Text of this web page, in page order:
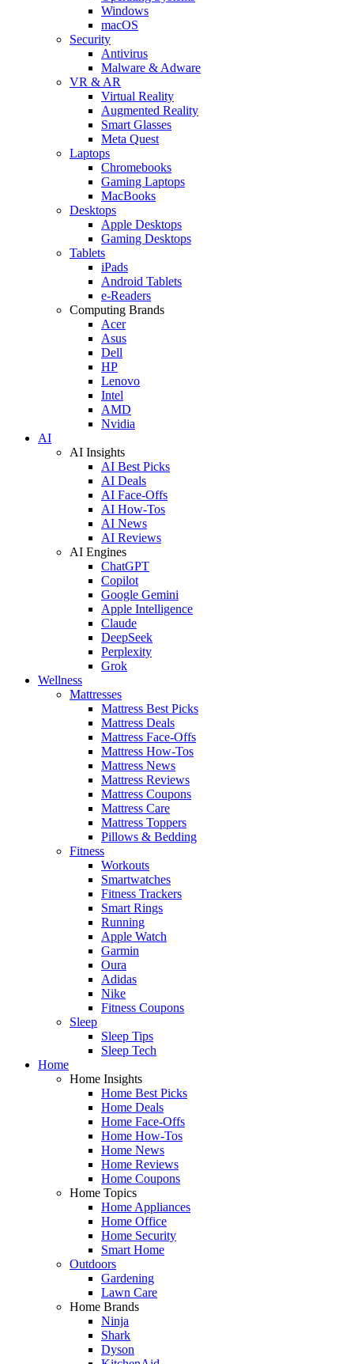
Windows
macOS
Security
Antivirus
Malware & Adware
VR & AR
Virtual Reality
Augmented Reality
Smart Glasses
Meta Quest
Laptops
Chromebooks
Gaming Laptops
MacBooks
Desktops
Apple Desktops
Gaming Desktops
Tablets
iPads
Android Tablets
e-Readers
Computing Brands
Acer
Asus
Dell
HP
Lenovo
Intel
AMD
Nvidia
AI
AI Insights
AI Best Picks
AI Deals
AI Face-Offs
AI How-Tos
AI News
AI Reviews
AI Engines
ChatGPT
Copilot
Google Gemini
Apple Intelligence
Claude
DeepSeek
Perplexity
Grok
Wellness
Mattresses
Mattress Best Picks
Mattress Deals
Mattress Face-Offs
Mattress How-Tos
Mattress News
Mattress Reviews
Mattress Coupons
Mattress Care
Mattress Toppers
Pillows & Bedding
Fitness
Workouts
Smartwatches
Fitness Trackers
Smart Rings
Running
Apple Watch
Garmin
Oura
Adidas
Nike
Fitness Coupons
Sleep
Sleep Tips
Sleep Tech
Home
Home Insights
Home Best Picks
Home Deals
Home Face-Offs
Home How-Tos
Home News
Home Reviews
Home Coupons
Home Topics
Home Appliances
Home Office
Home Security
Smart Home
Outdoors
Gardening
Lawn Care
Home Brands
Ninja
Shark
Dyson